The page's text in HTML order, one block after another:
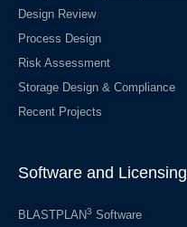
Design Review
Process Design
Risk Assessment
Storage Design & Compliance
Recent Projects
Software and Licensing
BLASTPLAN3 Software